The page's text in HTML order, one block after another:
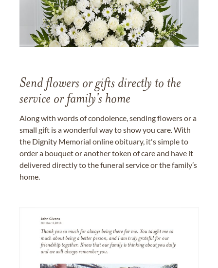
Send flowers or gifts directly to the
service or family's home
Along with words of condolence, sending flowers or a
small gift is a wonderful way to show you care. With
the Dignity Memorial online obituary, it's simple to
order a bouquet or another token of care and have it
delivered directly to the funeral service or the family’s
home.